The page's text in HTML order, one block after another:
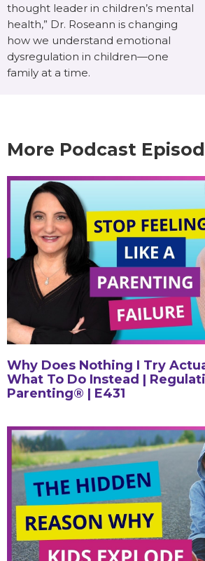
thought leader in children’s mental
health,” Dr. Roseann is changing
how we understand emotional
dysregulation in children—one
family at a time.
More Podcast
Why Does Nothing I Try
What To Do Instead |
Parenting® | E431